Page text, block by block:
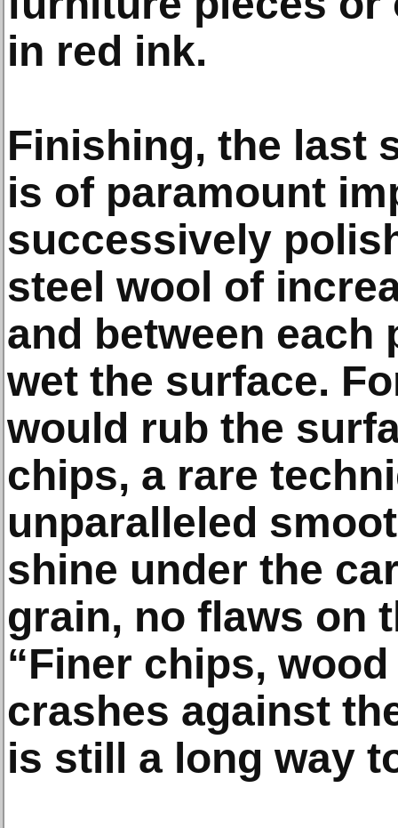
in red ink.
Finishing, the last
is of paramount
successively
steel wool of
and between
wet the surface.
would rub the
chips, a rare
unparalleled
shine under the
grain, no flaws on
“Finer chips,
crashes against
is still a long way